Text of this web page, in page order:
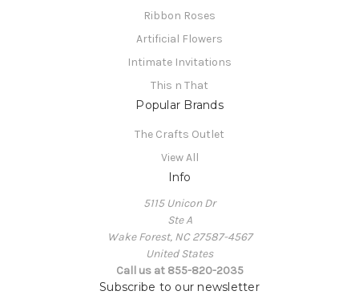
Ribbon Roses
Artificial Flowers
Intimate Invitations
This n That
Popular Brands
The Crafts Outlet
View All
Info
5115 Unicon Dr
Ste A
Wake Forest, NC 27587-4567
United States
Call us at 855-820-2035
Subscribe to our newsletter